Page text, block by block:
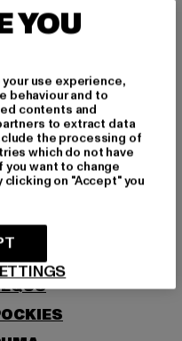
ERA
MAY
YOU
use experience,
behaviour and to
contents and
to extract data
the processing of
which do not have
want to change
on "Accept" you